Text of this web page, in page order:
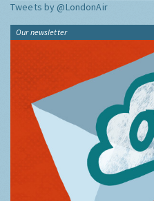
Tweets by @LondonAir
Our newsletter